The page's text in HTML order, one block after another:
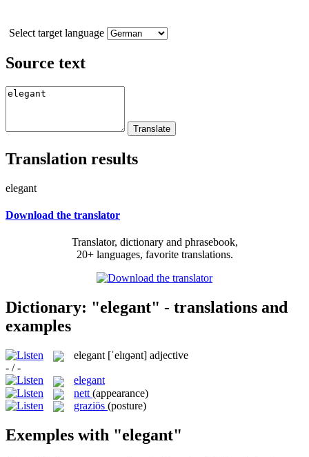
Select target language
Source text
Translation results
elegant
Download the translator
Translator, dictionary and phrasebook,
20+ languages, favorite translations.
Dictionary: "elegant" - translations and
examples
elegant [ˈelɪɡənt] adjective
- / -
elegant
nett (appearance)
graziös (posture)
Exemples with "elegant"